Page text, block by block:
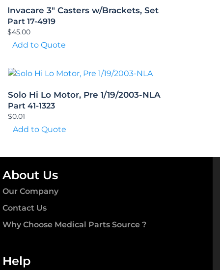
Invacare 3″ Casters w/Brackets, Set
Part 17-4919
$45.00
Add to Quote
Solo Hi Lo Motor, Pre 1/19/2003-NLA
Part 41-1323
$0.01
Add to Quote
About Us
Our Company
Contact Us
Why Choose Medical Parts Source ?
Help